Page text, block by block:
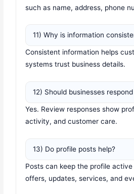
such as name, address, phone
11) Why is information
Consistent information helps
systems trust business details.
12) Should businesses
Yes. Review responses show
activity, and customer care.
13) Do profile posts help?
Posts can keep the profile
offers, updates, services, and